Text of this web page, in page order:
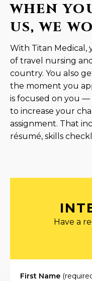
WHEN
US, WE
With Titan Medical,
of travel nursing
country. You also
the moment you
is focused on you
to increase your
assignment. That
résumé, skills
Have a
First Name